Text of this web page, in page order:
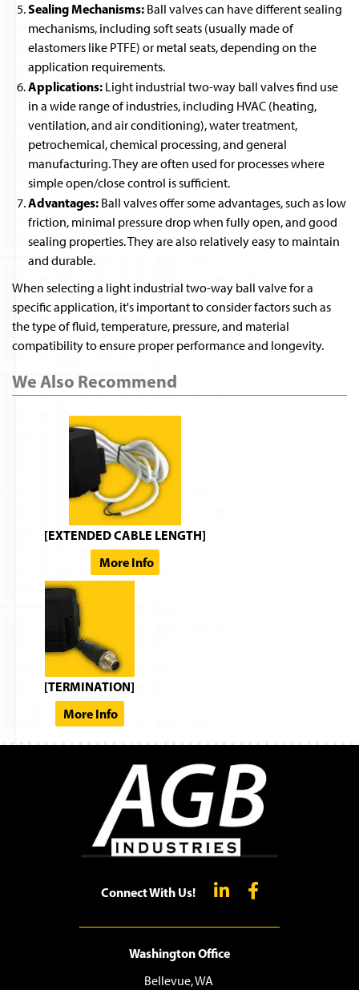
Sealing Mechanisms: Ball valves can have different sealing
mechanisms, including soft seats (usually made of
elastomers like PTFE) or metal seats, depending on the
application requirements.
Applications: Light industrial two-way ball valves find use
in a wide range of industries, including HVAC (heating,
ventilation, and air conditioning), water treatment,
petrochemical, chemical processing, and general
manufacturing. They are often used for processes where
simple open/close control is sufficient.
Advantages: Ball valves offer some advantages, such as low
friction, minimal pressure drop when fully open, and good
sealing properties. They are also relatively easy to maintain
and durable.
When selecting a light industrial two-way ball valve for a
specific application, it's important to consider factors such as
the type of fluid, temperature, pressure, and material
compatibility to ensure proper performance and longevity.
We Also Recommend
[EXTENDED CABLE LENGTH]
More Info
[TERMINATION]
More Info
Connect With Us!
Washington Office
Bellevue, WA